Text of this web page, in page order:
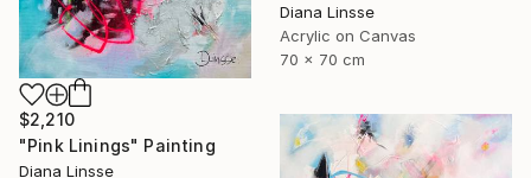
Diana Linsse
Acrylic on Canvas
70 x 70 cm
$2,210
"Pink Linings" Painting
Diana Linsse